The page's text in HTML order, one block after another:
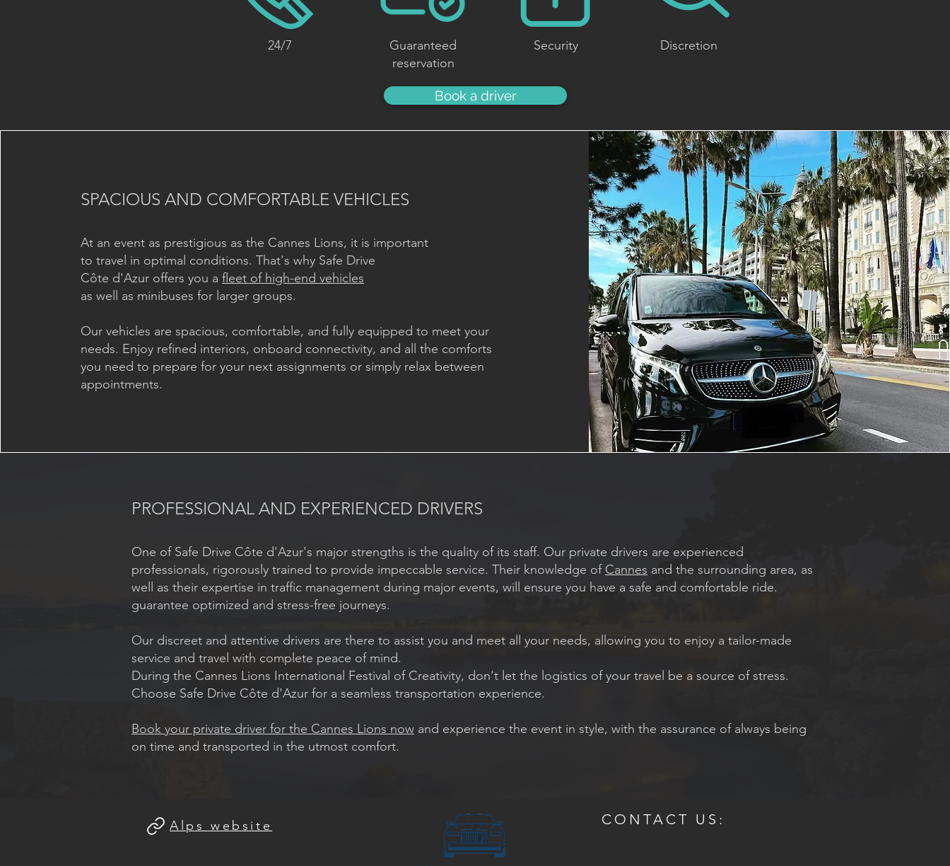
24/7
Guaranteed
reservation
Security Discretion
Book a driver
SPACIOUS AND COMFORTABLE VEHICLES
At an event as prestigious as the Cannes Lions, it is important
to travel in optimal conditions. That's why Safe Drive
Côte d'Azur offers you afleet of high-end vehicles
as well as minibuses for larger groups.
Our vehicles are spacious, comfortable, and fully equipped to meet your
needs. Enjoy refined interiors, onboard connectivity, and all the comforts
you need to prepare for your next assignments or simply relax between
appointments.
PROFESSIONAL AND EXPERIENCED DRIVERS
One of Safe Drive Côte d'Azur's major strengths is the quality of its staff. Our private drivers are experienced
professionals, rigorously trained to provide impeccable service. Their knowledge of Cannes and the surrounding area, as
well as their expertise in traffic management during major events, will ensure you have a safe and comfortable ride.
guarantee optimized and stress-free journeys.
Our discreet and attentive drivers are there to assist you and meet all your needs, allowing you to enjoy a tailor-made
service and travel with complete peace of mind.
During the Cannes Lions International Festival of Creativity, don't let the logistics of your travel be a source of stress.
Choose Safe Drive Côte d'Azur for a seamless transportation experience.
Book your private driver for the Cannes Lions now and experience the event in style, with the assurance of always being
on time and transported in the utmost comfort.
Alps website CONTACT US: